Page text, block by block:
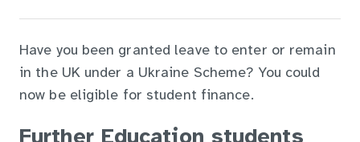
Have you been granted leave to enter or remain
in the UK under a Ukraine Scheme? You could
now be eligible for student finance.